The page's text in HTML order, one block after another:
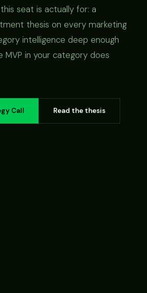
seat is actually for: a
thesis on every marketing
intelligence deep enough
in your category does
Call Read the thesis